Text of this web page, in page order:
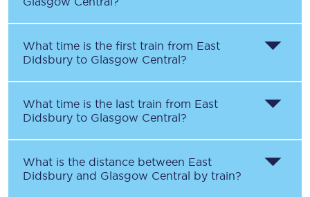
What time is the first train from East
Didsbury to Glasgow Central?
What time is the last train from East
Didsbury to Glasgow Central?
What is the distance between East
Didsbury and Glasgow Central by train?